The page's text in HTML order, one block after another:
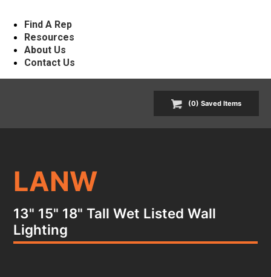
Find A Rep
Resources
About Us
Contact Us
(0) SavedItems
LANW
13" 15" 18" Tall Wet Listed Wall
Lighting